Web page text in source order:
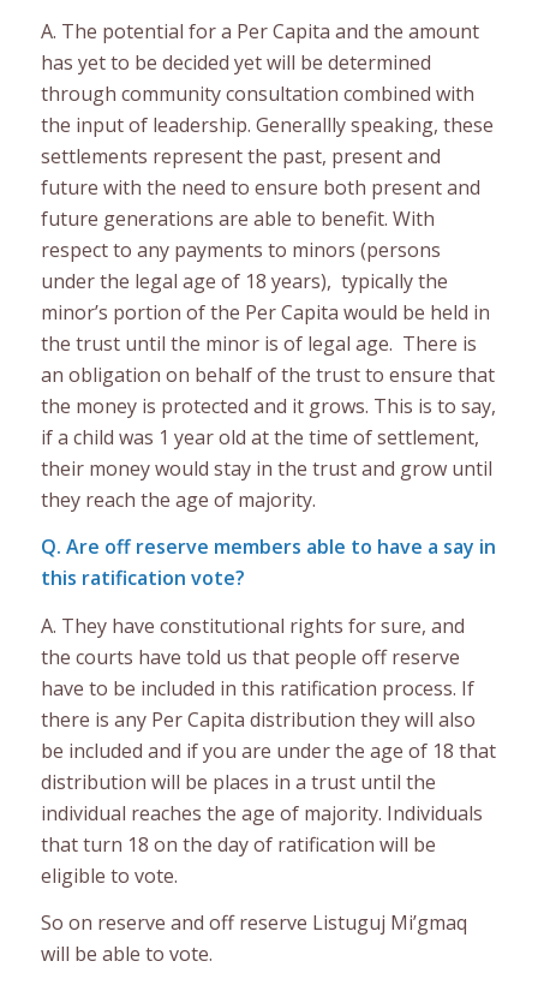
A. The potential for a Per Capita and the amount
has yet to be decided yet will be determined
through community consultation combined with
the input of leadership. Generallly speaking, these
settlements represent the past, present and
future with the need to ensure both present and
future generations are able to benefit. With
respect to any payments to minors (persons
under the legal age of 18 years), typically the
minor’s portion of the Per Capita would be held in
the trust until the minor is of legal age. There is
an obligation on behalf of the trust to ensure that
the money is protected and it grows. This is to say,
if a child was 1 year old at the time of settlement,
their money would stay in the trust and grow until
they reach the age of majority.
Q. Are off reserve members able to have a say in
this ratification vote?
A. They have constitutional rights for sure, and
the courts have told us that people off reserve
have to be included in this ratification process. If
there is any Per Capita distribution they will also
be included and if you are under the age of 18 that
distribution will be places in a trust until the
individual reaches the age of majority. Individuals
that turn 18 on the day of ratification will be
eligible to vote.
So on reserve and off reserve Listuguj Mi’gmaq
will be able to vote.